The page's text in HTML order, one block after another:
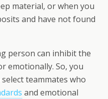
material, or when you
and have not found
person can inhibit the
emotionally. So, you
teammates who
and emotional